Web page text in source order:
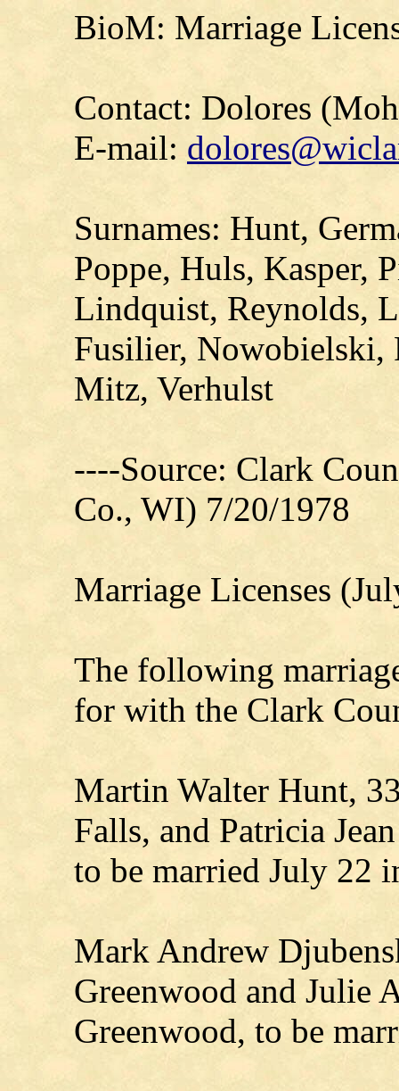
BioM: Marriage
Contact: Dolores
E-mail:
Surnames: Hunt,
Poppe, Huls, Kasper,
Lindquist, Reynolds,
Fusilier, Nowobielski,
Mitz, Verhulst
----Source: Clark
Co., WI) 7/20/1978
Marriage Licenses
The following
for with the Clark
Martin Walter Hunt,
Falls, and Patricia
to be married July 22
Mark Andrew
Greenwood and Julie
Greenwood, to be